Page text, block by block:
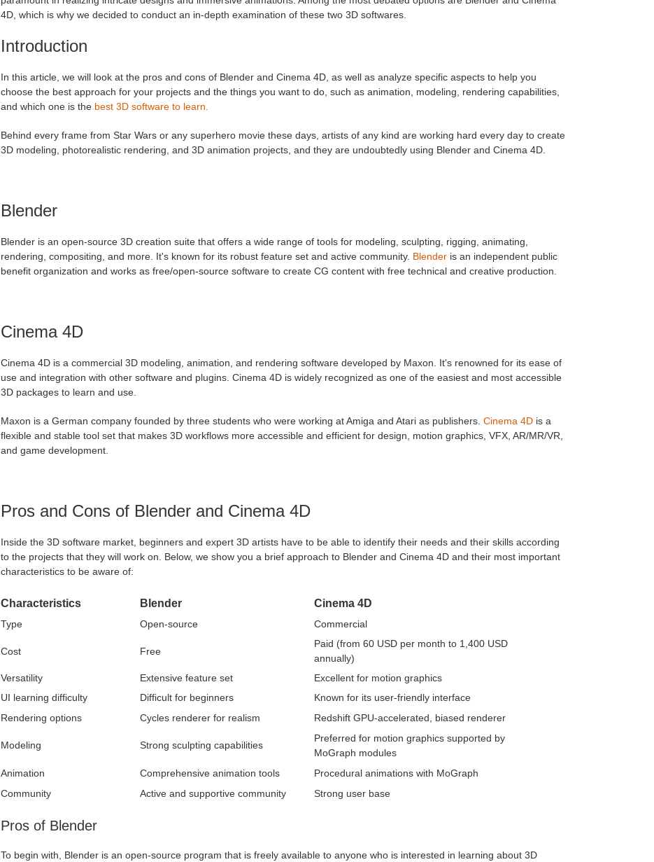
4D, which is why we decided to conduct an in-depth examination of these two 3D softwares.
Introduction
In this article, we will look at the pros and cons of Blender and Cinema 4D, as well as analyze specific aspects to help you
choose the best approach for your projects and the things you want to do, such as animation, modeling, rendering capabilities,
and which one is the best 3D software to learn.
Behind every frame from Star Wars or any superhero movie these days, artists of any kind are working hard every day to create
3D modeling, photorealistic rendering, and 3D animation projects, and they are undoubtedly using Blender and Cinema 4D.
Blender
Blender is an open-source 3D creation suite that offers a wide range of tools for modeling, sculpting, rigging, animating,
rendering, compositing, and more. It's known for its robust feature set and active community. Blenderis an independent public
benefit organization and works as free/open-source software to create CG content with free technical and creative production.
Cinema 4D
Cinema 4D is a commercial 3D modeling, animation, and rendering software developed by Maxon. It's renowned for its ease of
use and integration with other software and plugins. Cinema 4D is widely recognized as one of the easiest and most accessible
3D packages to learn and use.
Maxon is a German company founded by three students who were working at Amiga and Atari as publishers. Cinema 4Dis a
flexible and stable tool set that makes 3D workflows more accessible and efficient for design, motion graphics, VFX, AR/MR/VR,
and game development.
Pros and Cons of Blender and Cinema 4D
Inside the 3D software market, beginners and expert 3D artists have to be able to identify their needs and their skills according
to the projects that they will work on. Below, we show you a brief approach to Blender and Cinema 4D and their most important
characteristics to be aware of:
Characteristics Blender Cinema 4D
Type Open-source Commercial
Cost Free
Paid (from 60 USD per month to 1,400 USD
annually)
Versatility
Extensive feature set
Excellent for motion graphics
UI learning difficulty
Difficult for beginners
Known for its user-friendly interface
Rendering options
Cycles renderer for realism Redshift GPU-accelerated, biased renderer
Modeling Strong sculpting capabilities
Preferred for motion graphics supported by
MoGraph modules
Animation
Comprehensive animation tools
Procedural animations with MoGraph
Community
Active and supportive community Strong user base
Pros of Blender
To begin with, Blender is an open-source program that is freely available to anyone who is interested in learning about 3D